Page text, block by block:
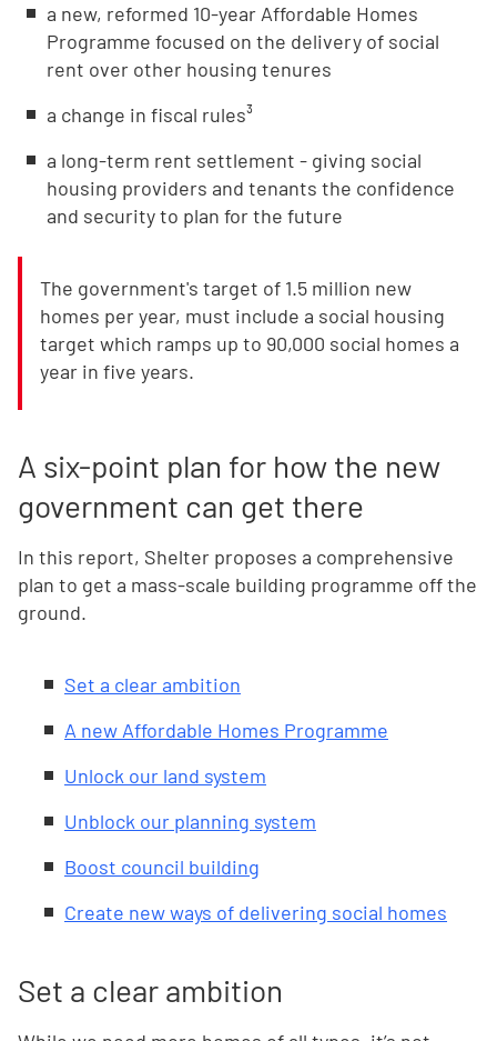
a new, reformed 10-year Affordable Homes
Programme focused on the delivery of social
rent over other housing tenures
a change in fiscal rules³
a long-term rent settlement - giving social
housing providers and tenants the confidence
and security to plan for the future
The government's target of 1.5 million new
homes per year, must include a social housing
target which ramps up to 90,000 social homes a
year in five years.
A six-point plan for how the new
government can get there
In this report, Shelter proposes a comprehensive
plan to get a mass-scale building programme off the
ground.
Set a clear ambition
A new Affordable Homes Programme
Unlock our land system
Unblock our planning system
Boost council building
Create new ways of delivering social homes
Set a clear ambition